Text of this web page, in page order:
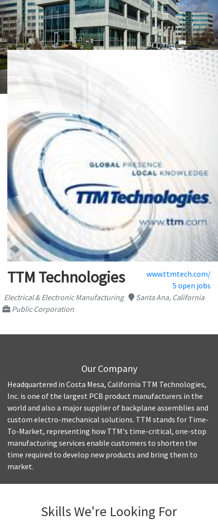
TTM Technologies
www.ttmtech.com/
5 open jobs
Electrical & Electronic Manufacturing
Santa Ana, California
Public Corporation
Our Company
Headquartered in Costa Mesa, California TTM Technologies,
Inc. is one of the largest PCB product manufacturers in the
world and also a major supplier of backplane assemblies and
custom electro-mechanical solutions. TTM stands for Time-
To-Market, representing how TTM's time-critical, one-stop
manufacturing services enable customers to shorten the
time required to develop new products and bring them to
market.
Skills We're Looking For